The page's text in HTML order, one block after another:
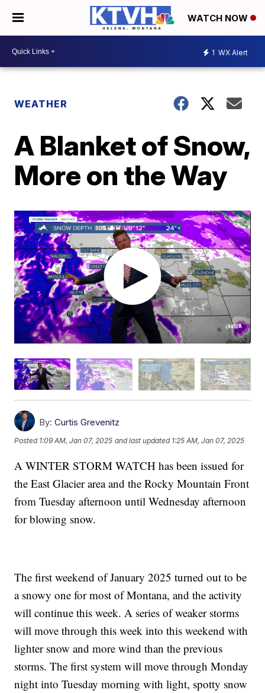
WATCH NOW
1 WX Alert
WEATHER
A Blanket of Snow,
More on the Way
By: Curtis Grevenitz
Posted 1:09 AM, Jan 07, 2025 and last updated 1:25 AM, Jan 07, 2025
A WINTER STORM WATCH has been issued for
the East Glacier area and the Rocky Mountain Front
from Tuesday afternoon until Wednesday afternoon
for blowing snow.
The first weekend of January 2025 turned out to be
a snowy one for most of Montana, and the activity
will continue this week. A series of weaker storms
will move through this week into this weekend with
lighter snow and more wind than the previous
storms. The first system will move through Monday
night into Tuesday morning with light, spotty snow